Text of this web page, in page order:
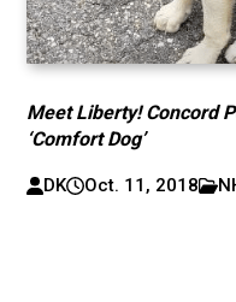
Meet Liberty! Concord
‘Comfort Dog’
DK Oct. 11, 2018